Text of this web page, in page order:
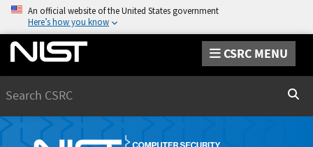
An official website of the United States government
Here’s how you know
CSRC MENU